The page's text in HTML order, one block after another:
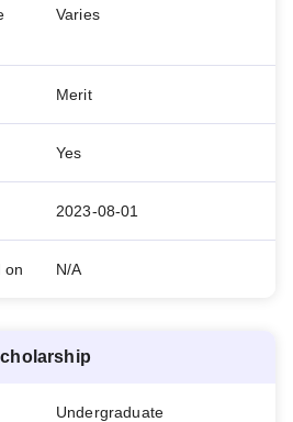
Varies
Merit
Yes
2023-08-01
on N/A
Undergraduate